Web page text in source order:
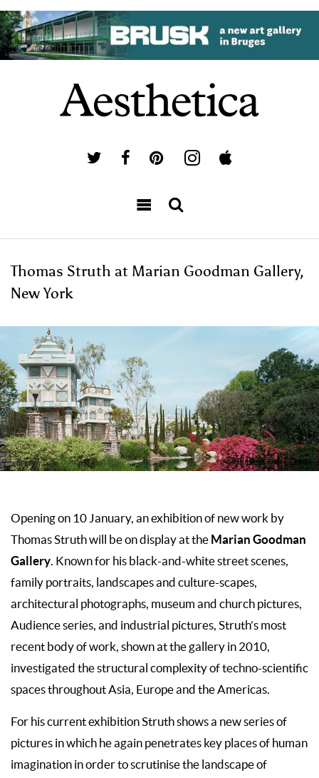
Thomas Struth at Marian Goodman Gallery,
New York
Opening on 10 January, an exhibition of new work by
Thomas Struth will be on display at the Marian Goodman
Gallery. Known for his black-and-white street scenes,
family portraits, landscapes and culture-scapes,
architectural photographs, museum and church pictures,
Audience series, and industrial pictures, Struth’s most
recent body of work, shown at the gallery in 2010,
investigated the structural complexity of techno-scientific
spaces throughout Asia, Europe and the Americas.
For his current exhibition Struth shows a new series of
pictures in which he again penetrates key places of human
imagination in order to scrutinise the landscape of